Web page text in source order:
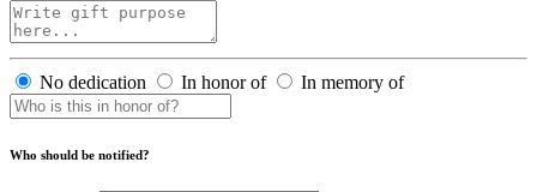
No dedication In honor of In memory of
Who should be notified?